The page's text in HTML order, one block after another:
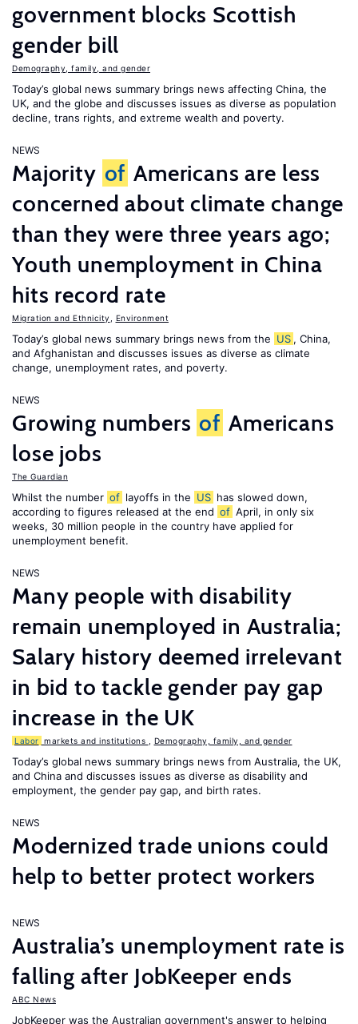
government blocks Scottish
gender bill
Demography, family, and gender
Today’s global news summary brings news affecting China, the
UK, and the globe and discusses issues as diverse as population
decline, trans rights, and extreme wealth and poverty.
NEWS
Majority of Americans are less
concerned about climate change
than they were three years ago;
Youth unemployment in China
hits record rate
Migration and Ethnicity Environment
Today’s global news summary brings news from the US , China,
and Afghanistan and discusses issues as diverse as climate
change, unemployment rates, and poverty.
NEWS
Growing numbers of Americans
lose jobs
The Guardian
Whilst the number of layoffs in the US has slowed down,
according to figures released at the end of April, in only six
weeks, 30 million people in the country have applied for
unemployment benefit.
NEWS
Many people with disability
remain unemployed in Australia;
Salary history deemed irrelevant
in bid to tackle gender pay gap
increase in the UK
Labor markets and institutions Demography, family, and gender
Today’s global news summary brings news from Australia, the UK,
and China and discusses issues as diverse as disability and
employment, the gender pay gap, and birth rates.
NEWS
Modernized trade unions could
help to better protect workers
NEWS
Australia’s unemployment rate is
falling after JobKeeper ends
ABC News
JobKeeper was the Australian government's answer to helping